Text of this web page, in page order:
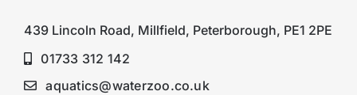
439 Lincoln Road, Millfield, Peterborough, PE1 2PE
01733 312 142
aquatics@waterzoo.co.uk